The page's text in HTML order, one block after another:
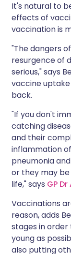
It's natural to
effects of
vaccination is
"The dangers
resurgence of
serious," says
vaccine
back.
"If you don't
catching
and their
inflammation
pneumonia
or they may
life," says GP
Vaccinations
reason, adds
stages in
young as
also putting